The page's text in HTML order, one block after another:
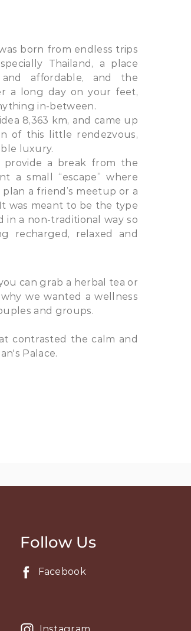
born from endless trips
Thailand, a place
and affordable, and the
a long day on your feet,
in-between.​
8,363 km, and came up
of this little rendezvous,
luxury.
provide a break from the
a small “escape” where
a friend’s meetup or a
was meant to be the type
in a non-traditional way so
recharged, relaxed and
can grab a herbal tea or
we wanted a wellness
and groups.
contrasted the calm and
Palace.
Follow Us
Facebook